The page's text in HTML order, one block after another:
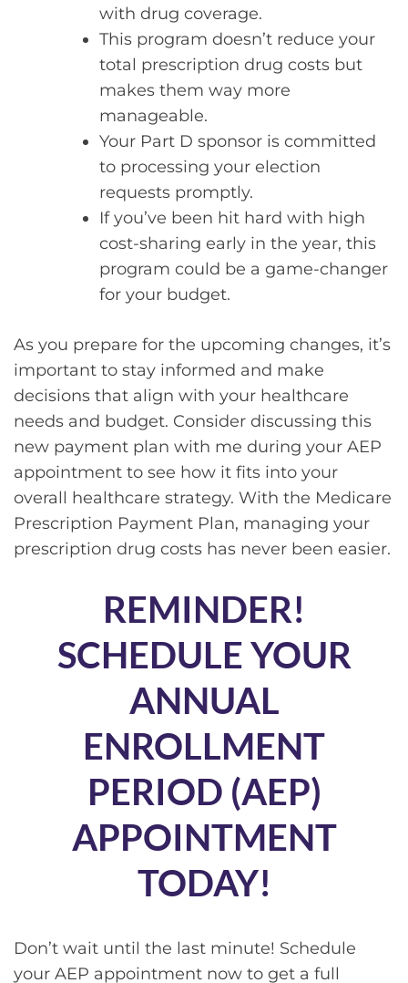
with drug coverage.
This program doesn’t reduce your
total prescription drug costs but
makes them way more
manageable.
Your Part D sponsor is committed
to processing your election
requests promptly.
If you’ve been hit hard with high
cost-sharing early in the year, this
program could be a game-changer
for your budget.
As you prepare for the upcoming changes, it’s
important to stay informed and make
decisions that align with your healthcare
needs and budget. Consider discussing this
new payment plan with me during your AEP
appointment to see how it fits into your
overall healthcare strategy. With the Medicare
Prescription Payment Plan, managing your
prescription drug costs has never been easier.
REMINDER!
SCHEDULE YOUR
ANNUAL
ENROLLMENT
PERIOD (AEP)
APPOINTMENT
TODAY!
Don’t wait until the last minute! Schedule
your AEP appointment now to get a full